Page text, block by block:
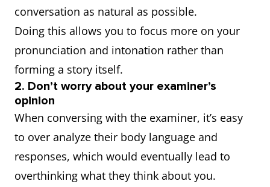
conversation as natural as possible.
Doing this allows you to focus more on your
pronunciation and intonation rather than
forming a story itself.
2. Don’t worry about your examiner’s
opinion
When conversing with the examiner, it’s easy
to over analyze their body language and
responses, which would eventually lead to
overthinking what they think about you.